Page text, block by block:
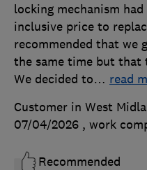
locking mechanism
inclusive price to
recommended that we
the same time but that
We decided to… read
Customer in West
07/04/2026 , work
Recommended